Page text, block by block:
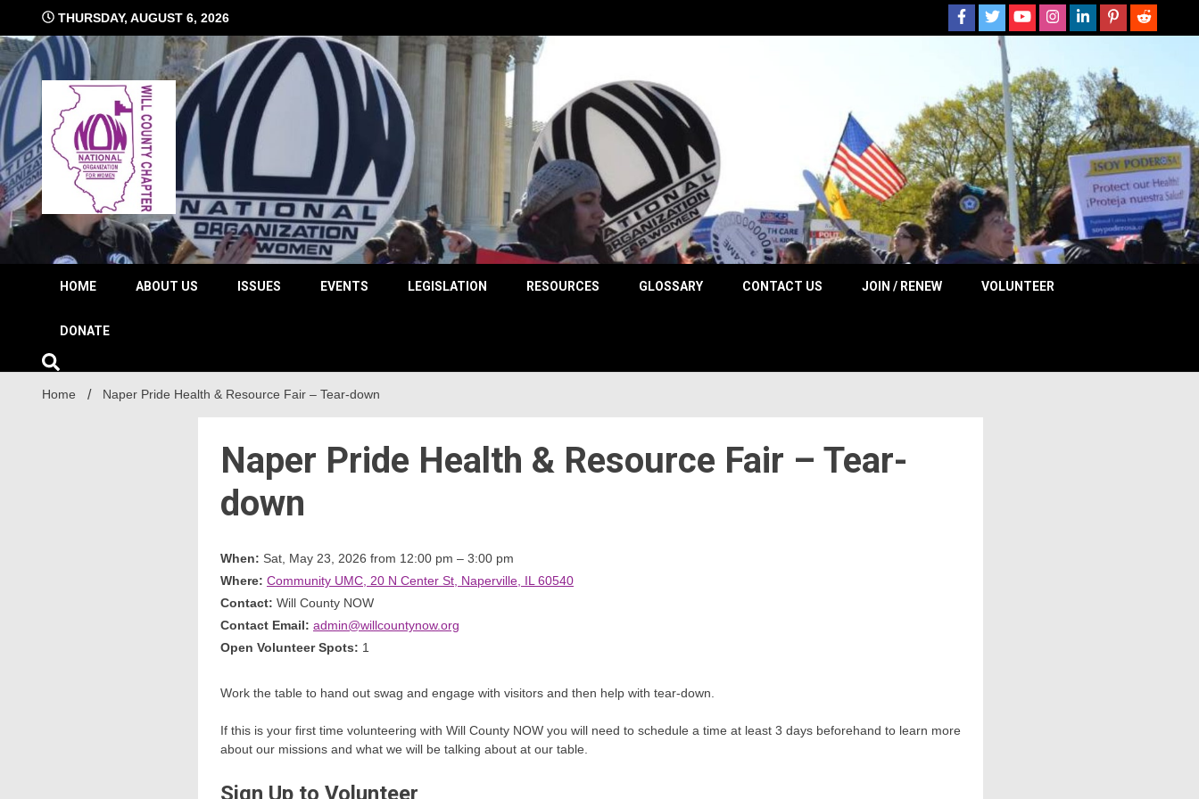
content
THURSDAY, AUGUST 6, 2026
Will County NOW
The time is NOW!!!
HOME ABOUT US ISSUES EVENTS LEGISLATION RESOURCES GLOSSARY CONTACT US JOIN / RENEW VOLUNTEER
DONATE
Home Naper Pride Health & Resource Fair – Tear-down
Naper Pride Health & Resource Fair – Tear-
down
When: Sat, May 23, 2026 from 12:00 pm – 3:00 pm
Where: Community UMC, 20 N Center St, Naperville, IL 60540
Contact: Will County NOW
Contact Email: admin@willcountynow.org
Open Volunteer Spots: 1
Work the table to hand out swag and engage with visitors and then help with tear-down.
If this is your first time volunteering with Will County NOW you will need to schedule a time at least 3 days beforehand to learn more
about our missions and what we will be talking about at our table.
Sign Up to Volunteer